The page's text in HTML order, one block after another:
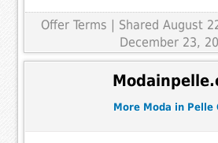
Offer Terms
| Shared August
December 23,
More Moda in Pelle